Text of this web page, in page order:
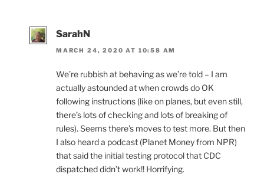
SarahN
MARCH 24, 2020 AT 10:58 AM
We’re rubbish at behaving as we’re told – I am
actually astounded at when crowds do OK
following instructions (like on planes, but even still,
there’s lots of checking and lots of breaking of
rules). Seems there’s moves to test more. But then
I also heard a podcast (Planet Money from NPR)
that said the initial testing protocol that CDC
dispatched didn’t work!! Horrifying.